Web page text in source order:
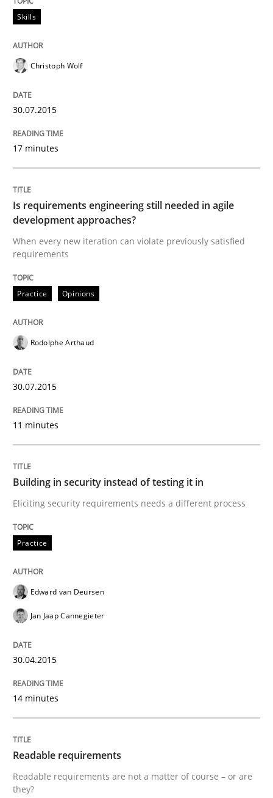
Readable requirements are not a matter of course –
30. October 2014 · 15 minutes read
Practice
Open Up
How the ReqIF Standard for Requirements
Written by Michael Jastram
30. July 2014 · 21 minutes read · 4 Comments
READ ARTICLE
Practice
Product Owner in Scrum
State of the discussion: Requirements Engineering
Written by
30. April 2014 · 9 minutes read · 3 Comments
READ ARTICLE
Practice
RE for Testers
Skills
Christoph Wolf
30.07.2015
17 minutes
Is requirements engineering still needed in agile
development approaches?
When every new iteration can violate previously satisfied
requirements
Practice Opinions
Rodolphe Arthaud
30.07.2015
11 minutes
Building in security instead of testing it in
Eliciting security requirements needs a different process
Practice
Edward van Deursen
Jan Jaap Cannegieter
30.04.2015
14 minutes
Readable requirements
Readable requirements are not a matter of course – or are
they?